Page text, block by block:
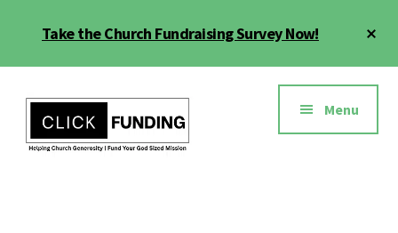
Take the Church Fundraising Survey Now!
menu
Menu